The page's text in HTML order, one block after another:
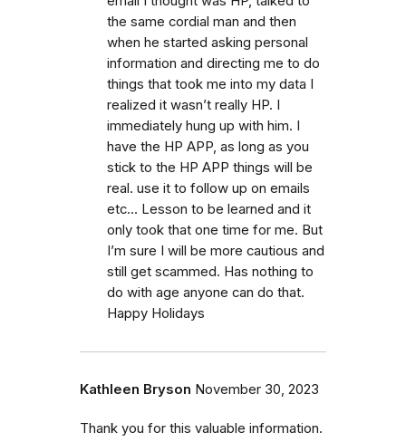
the same cordial man and then
when he started asking personal
information and directing me to do
things that took me into my data I
realized it wasn’t really HP. I
immediately hung up with him. I
have the HP APP, as long as you
stick to the HP APP things will be
real. use it to follow up on emails
etc… Lesson to be learned and it
only took that one time for me. But
I’m sure I will be more cautious and
still get scammed. Has nothing to
do with age anyone can do that.
Happy Holidays
Kathleen Bryson November 30, 2023
Thank you for this valuable information.